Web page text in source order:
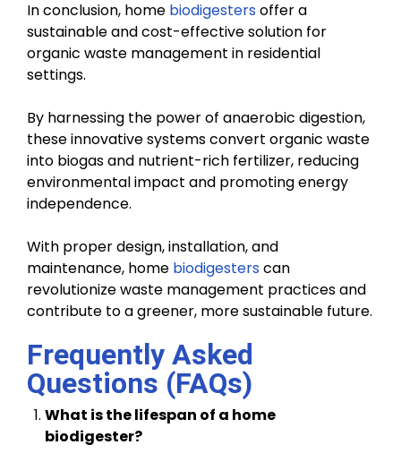
In conclusion, home biodigesters offer a
sustainable and cost-effective solution for
organic waste management in residential
settings.
By harnessing the power of anaerobic digestion,
these innovative systems convert organic waste
into biogas and nutrient-rich fertilizer, reducing
environmental impact and promoting energy
independence.
With proper design, installation, and
maintenance, home biodigesters can
revolutionize waste management practices and
contribute to a greener, more sustainable future.
Frequently Asked
Questions (FAQs)
What is the lifespan of a home
biodigester?